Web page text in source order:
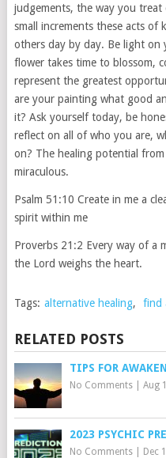
judgements, the way you treat
small increments these acts of
others day by day. Be light on
flower takes time to blossom,
represent the greatest
are your painting what good
it? Ask yourself today, be
reflect on all of who you are,
on? The healing potential
miraculous.
Psalm 51:10 Create in me a
spirit within me
Proverbs 21:2 Every way of a
the Lord weighs the heart.
Tags: alternative healing, find
RELATED POSTS
TIPS FOR
No Comments| Aug
2023 PSYCHIC
No Comments| Dec